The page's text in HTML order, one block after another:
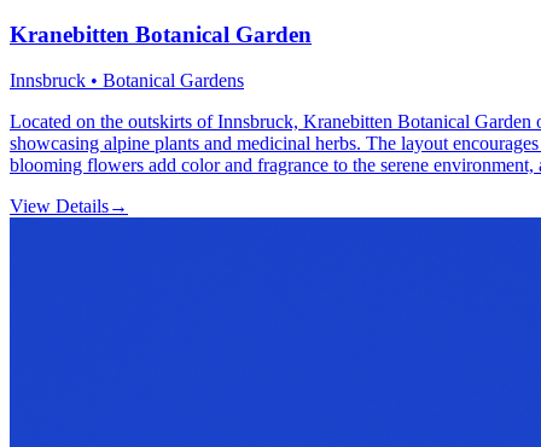
Kranebitten Botanical Garden
Innsbruck • Botanical Gardens
Located on the outskirts of Innsbruck, Kranebitten Botanical
showcasing alpine plants and medicinal herbs. The layout
blooming flowers add color and fragrance to the serene
View Details→